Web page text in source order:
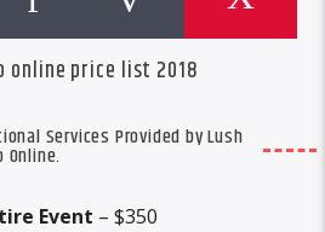
online price list 2018
Services Provided by Lush
Online.
Event – $350